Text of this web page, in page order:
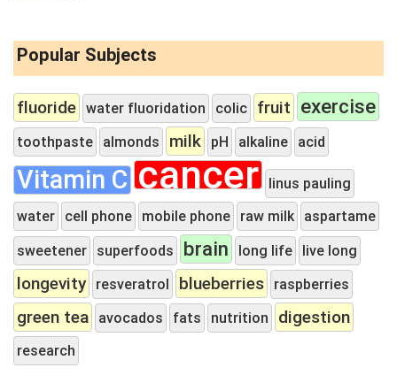
Popular Subjects
fluoride water fluoridation colic fruit exercise
toothpaste almonds milk pH alkaline acid
Vitamin C cancer linus pauling
water cell phone mobile phone raw milk aspartame
sweetener superfoods brain long life live long
longevity resveratrol blueberries raspberries
green tea avocados fats nutrition digestion
research